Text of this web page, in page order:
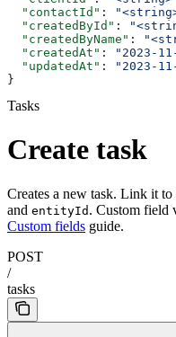
  "contactId"
:
  "createdById"
:
  "createdByName"
:
  "createdAt"
: "2023-
  "updatedAt"
:
"2023-
}
Tasks
Create task
Creates a new task. Link it
and entityId . Custom field
Custom fields guide.
POST
/
tasks